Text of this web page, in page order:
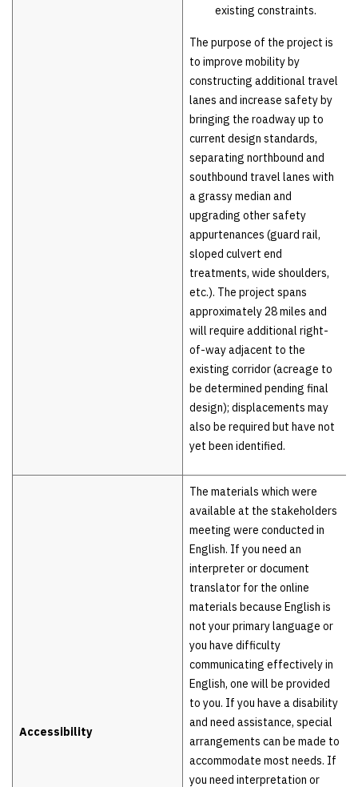
existing constraints.
The purpose of the project is
to improve mobility by
constructing additional travel
lanes and increase safety by
bringing the roadway up to
current design standards,
separating northbound and
southbound travel lanes with
a grassy median and
upgrading other safety
appurtenances (guard rail,
sloped culvert end
treatments, wide shoulders,
etc.). The project spans
approximately 28 miles and
will require additional right-
of-way adjacent to the
existing corridor (acreage to
be determined pending final
design); displacements may
also be required but have not
yet been identified.
Accessibility
The materials which were
available at the stakeholders
meeting were conducted in
English. If you need an
interpreter or document
translator for the online
materials because English is
not your primary language or
you have difficulty
communicating effectively in
English, one will be provided
to you. If you have a disability
and need assistance, special
arrangements can be made to
accommodate most needs. If
you need interpretation or